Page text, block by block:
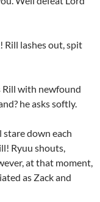
Rill lashes out, spit
Rill with newfound
he asks softly.
stare down each
Ryuu shouts,
at that moment,
as Zack and